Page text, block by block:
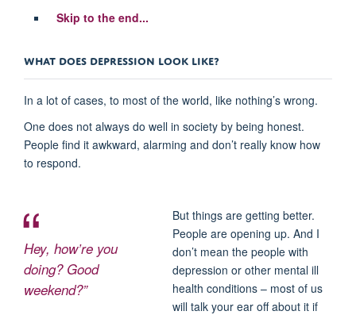
Skip to the end...
WHAT DOES DEPRESSION LOOK LIKE?
In a lot of cases, to most of the world, like nothing’s wrong.
One does not always do well in society by being honest.
People find it awkward, alarming and don’t really know how
to respond.
Hey, how’re you
doing? Good
weekend?”
But things are getting better.
People are opening up. And I
don’t mean the people with
depression or other mental ill
health conditions – most of us
will talk your ear off about it if